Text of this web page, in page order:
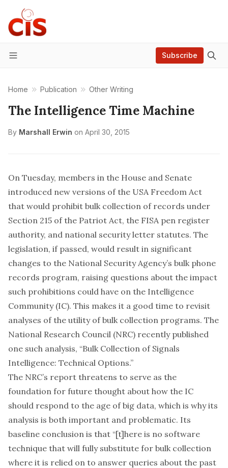
Menu
Subscribe
Home Publication Other Writing
The Intelligence Time Machine
By Marshall Erwin on April 30, 2015
On Tuesday, members in the House and Senate
introduced new versions of the USA Freedom Act
that would prohibit bulk collection of records under
Section 215 of the Patriot Act, the FISA pen register
authority, and national security letter statutes. The
legislation, if passed, would result in significant
changes to the National Security Agency’s bulk phone
records program, raising questions about the impact
such prohibitions could have on the Intelligence
Community (IC). This makes it a good time to revisit
analyses of the utility of bulk collection programs. The
National Research Council (NRC) recently published
one such analysis, “Bulk Collection of Signals
Intelligence: Technical Options.”
The NRC’s report threatens to serve as the
foundation for future thought about how the IC
should respond to the age of big data, which is why its
analysis is both important and problematic. Its
baseline conclusion is that “[t]here is no software
technique that will fully substitute for bulk collection
where it is relied on to answer queries about the past